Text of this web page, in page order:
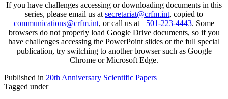
If you have challenges accessing or downloading documents in this
series, please email us atsecretariat@crfm.int, copied to
communications@crfm.int, or call us at+501-223-4443. Some
browsers do not properly load Google Drive documents, so if you
have challenges accessing the PowerPoint slides or the full special
publication, try switching to another browser such as Google
Chrome or Microsoft Edge.
Published in 20th Anniversary Scientific Papers
Tagged under